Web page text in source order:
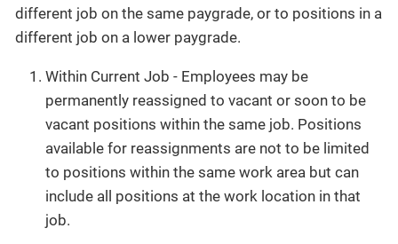
different job on the same paygrade, or to positions in a
different job on a lower paygrade.
Within Current Job - Employees may be
permanently reassigned to vacant or soon to be
vacant positions within the same job. Positions
available for reassignments are not to be limited
to positions within the same work area but can
include all positions at the work location in that
job.